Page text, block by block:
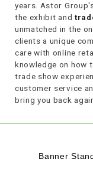
years. Astor
the exhibit and
unmatched in the
clients a unique
care with online
knowledge on how
trade show
customer service
bring you back
Banner